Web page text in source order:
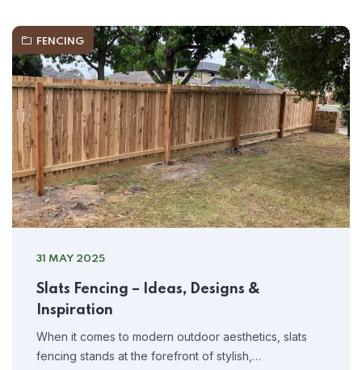
FENCING
31 MAY 2025
Slats Fencing – Ideas, Designs &
Inspiration
When it comes to modern outdoor aesthetics, slats
fencing stands at the forefront of stylish,…